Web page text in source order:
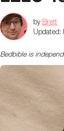
by Brett
Updated:
Bedbible is